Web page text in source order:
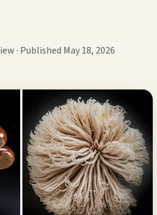
· Published May 18, 2026